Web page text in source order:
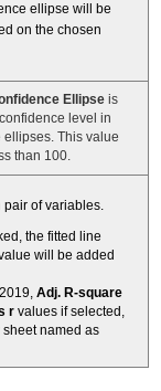
ellipse will be
on the chosen
Ellipse is
level in
This value
than 100.
pair of variables.
the fitted line
will be added
Adj. R-square
r values if selected,
named as